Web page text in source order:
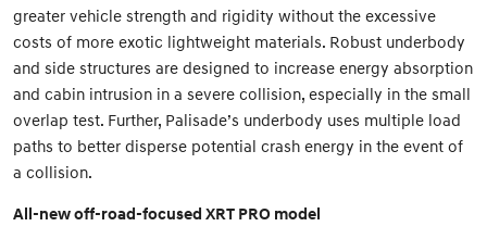
greater vehicle strength and rigidity without the excessive
costs of more exotic lightweight materials. Robust underbody
and side structures are designed to increase energy absorption
and cabin intrusion in a severe collision, especially in the small
overlap test. Further, Palisade’s underbody uses multiple load
paths to better disperse potential crash energy in the event of
a collision.
All-new off-road-focused XRT PRO model